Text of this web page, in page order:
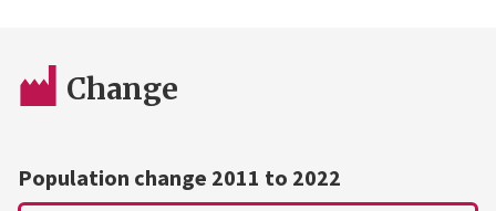
Change
Population change 2011 to 2022